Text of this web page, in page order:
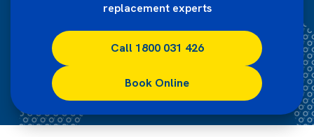
replacement experts
Call 1800 031 426
Book Online